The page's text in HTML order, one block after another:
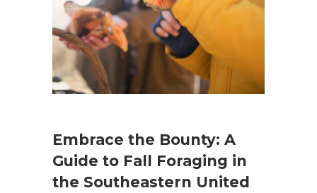
Embrace the Bounty: A
Guide to Fall Foraging in
the Southeastern United